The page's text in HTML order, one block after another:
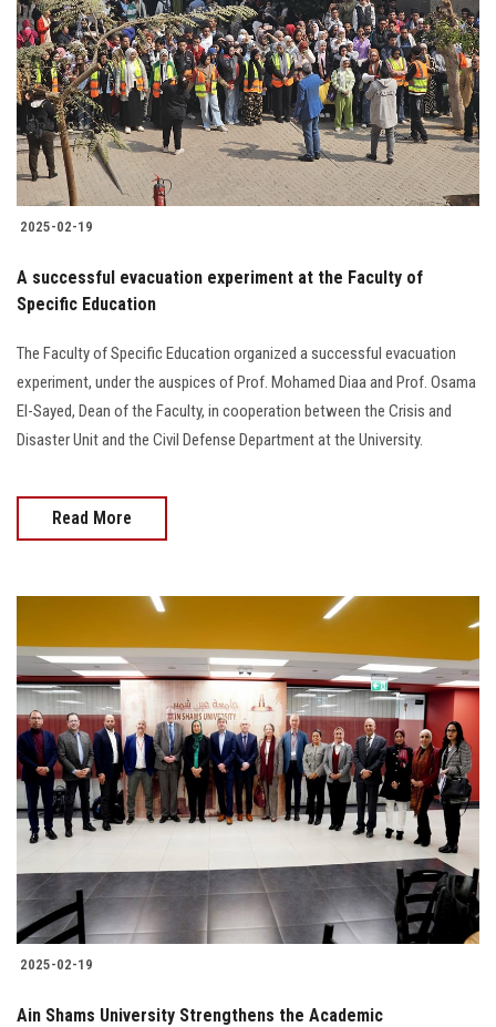
2025-02-19
A successful evacuation experiment at the Faculty of
Specific Education
The Faculty of Specific Education organized a successful evacuation
experiment, under the auspices of Prof. Mohamed Diaa and Prof. Osama
El-Sayed, Dean of the Faculty, in cooperation between the Crisis and
Disaster Unit and the Civil Defense Department at the University.
Read More
2025-02-19
Ain Shams University Strengthens the Academic